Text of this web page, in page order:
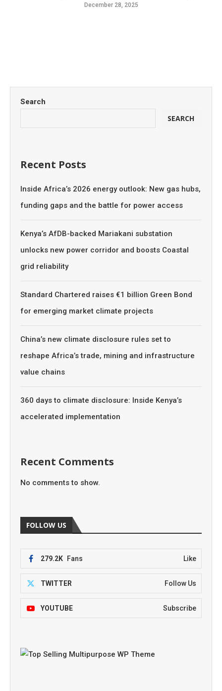
December 28, 2025
Search
SEARCH
Recent Posts
Inside Africa’s 2026 energy outlook: New gas hubs,
funding gaps and the battle for power access
Kenya’s AfDB-backed Mariakani substation
unlocks new power corridor and boosts Coastal
grid reliability
Standard Chartered raises €1 billion Green Bond
for emerging market climate projects
China’s new climate disclosure rules set to
reshape Africa’s trade, mining and infrastructure
value chains
360 days to climate disclosure: Inside Kenya’s
accelerated implementation
Recent Comments
No comments to show.
FOLLOW US
279.2K Fans Like
TWITTER Follow Us
YOUTUBE Subscribe